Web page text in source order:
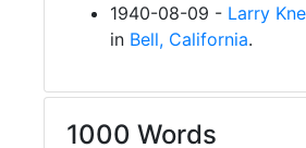
1940-08-09 - Larry
in Bell, California.
1000 Words